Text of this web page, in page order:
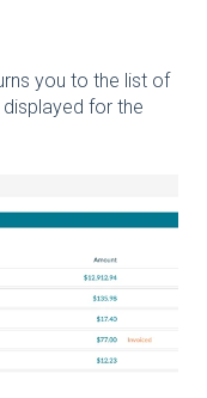
you to the list of
for the